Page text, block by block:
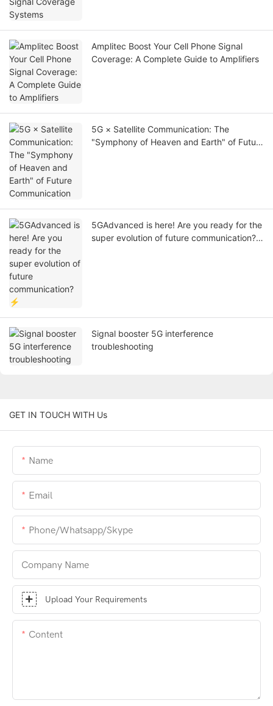
Amplitec Boost Your Cell Phone Signal
Coverage: A Complete Guide to Amplifiers
5G × Satellite Communication: The
"Symphony of Heaven and Earth" of Future
5GAdvanced is here! Are you ready for the
super evolution of future communication?
Signal booster 5G interference
troubleshooting
GET IN TOUCH WITH Us
Name
Email
Phone/whatsapp/skype
Company Name
Upload Your Requirements
Content